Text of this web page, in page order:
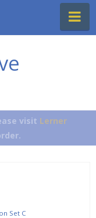
visit Lerner
Set C